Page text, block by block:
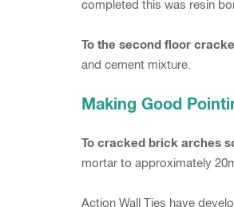
completed this was resin
To the second floor
and cement mixture.
Making Good
To cracked brick arches
mortar to approximately
Action Wall Ties have